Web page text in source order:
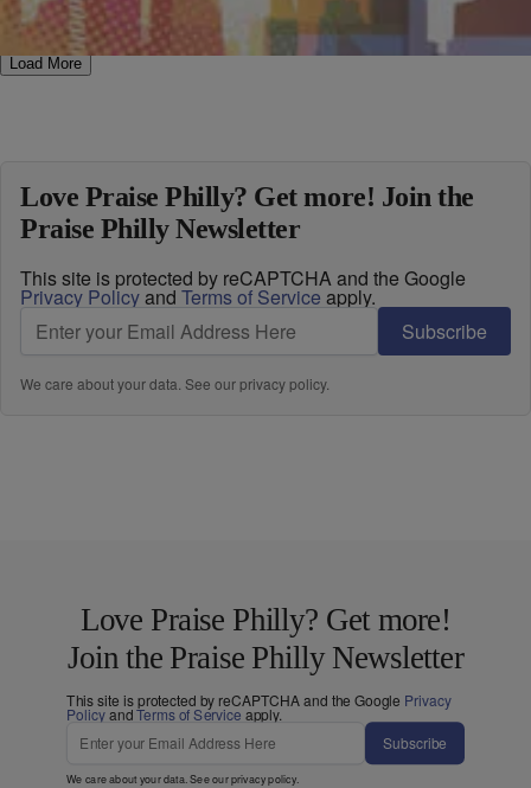
Comments
Load More
Love Praise Philly? Get more! Join the
Praise Philly Newsletter
This site is protected by reCAPTCHA and the Google
Privacy Policyand Terms of Service apply.
Subscribe
We care about your data. See ourprivacy policy.
Love Praise Philly? Get more!
Join the Praise Philly Newsletter
This site is protected by reCAPTCHA and the Google Privacy
PolicyandTerms of Service apply.
Subscribe
We care about your data. See ourprivacy policy.